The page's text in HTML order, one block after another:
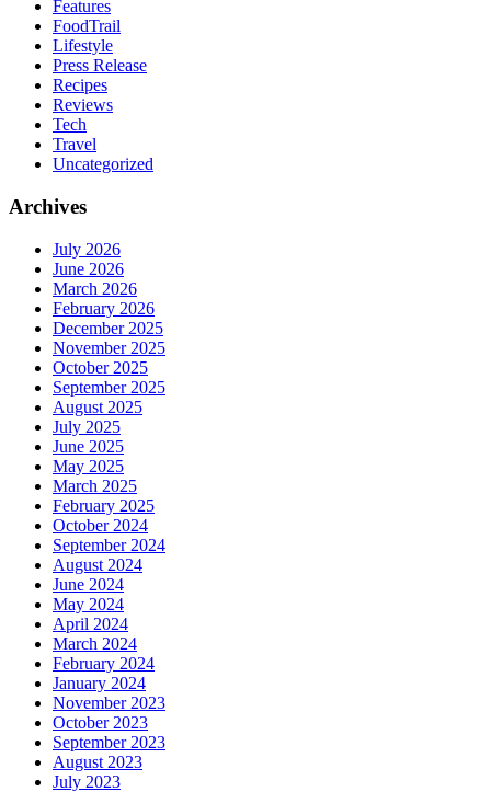
Features
FoodTrail
Lifestyle
Press Release
Recipes
Reviews
Tech
Travel
Uncategorized
Archives
July 2026
June 2026
March 2026
February 2026
December 2025
November 2025
October 2025
September 2025
August 2025
July 2025
June 2025
May 2025
March 2025
February 2025
October 2024
September 2024
August 2024
June 2024
May 2024
April 2024
March 2024
February 2024
January 2024
November 2023
October 2023
September 2023
August 2023
July 2023